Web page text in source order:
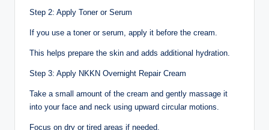
Step 2: Apply Toner or Serum
If you use a toner or serum, apply it before the cream.
This helps prepare the skin and adds additional hydration.
Step 3: Apply NKKN Overnight Repair Cream
Take a small amount of the cream and gently massage it
into your face and neck using upward circular motions.
Focus on dry or tired areas if needed.